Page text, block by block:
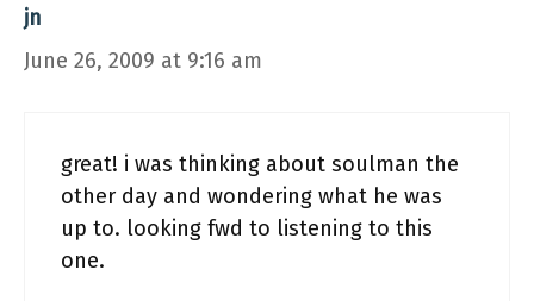
jn
June 26, 2009 at 9:16 am
great! i was thinking about soulman the
other day and wondering what he was
up to. looking fwd to listening to this
one.